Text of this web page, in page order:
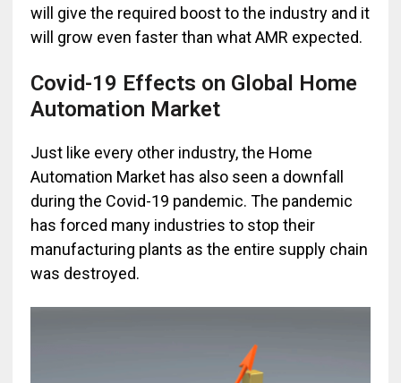
will give the required boost to the industry and it
will grow even faster than what AMR expected.
Covid-19 Effects on Global Home
Automation Market
Just like every other industry, the Home
Automation Market has also seen a downfall
during the Covid-19 pandemic. The pandemic
has forced many industries to stop their
manufacturing plants as the entire supply chain
was destroyed.